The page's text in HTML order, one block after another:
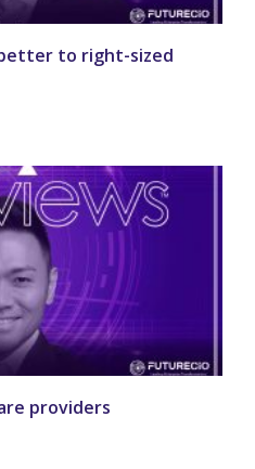
to right-sized
providers